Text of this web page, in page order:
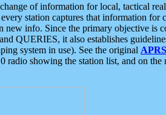
of information for local, tactical
station captures that information
info. Since the primary objective is
QUERIES, it also establishes
system in use). See the original
showing the station list, and on